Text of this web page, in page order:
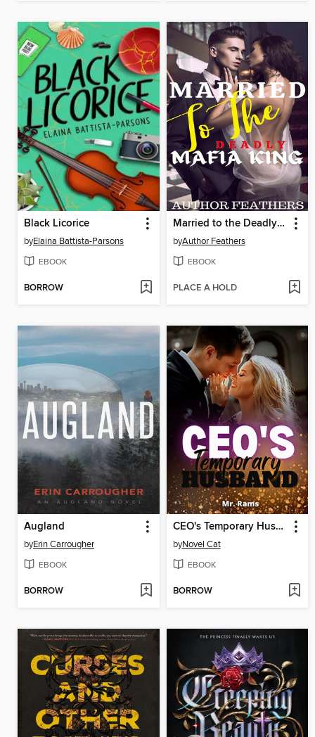
Black Licorice
byElaina Battista-Parsons
EBOOK
BORROW
Married to the Deadly Mafia King
byAuthor Feathers
EBOOK
PLACE A HOLD
Augland
byErin Carrougher
EBOOK
BORROW
CEO's Temporary Husband book #1
byNovel Cat
EBOOK
BORROW